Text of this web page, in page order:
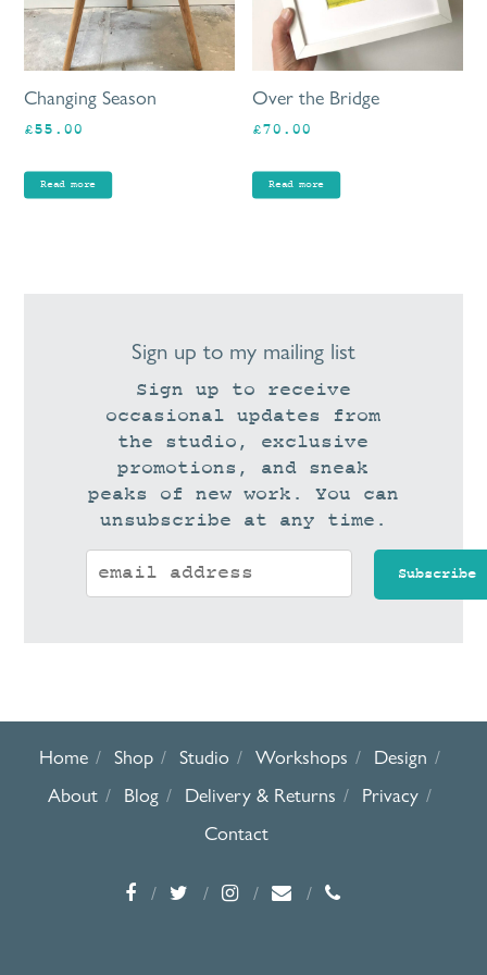
Changing Season
£55.00
Read more
Over the Bridge
£70.00
Read more
Sign up to my mailing list
Sign up to receive
occasional updates from
the studio, exclusive
promotions, and sneak
peaks of new work. You can
unsubscribe at any time.
Home Shop Studio Workshops
Design
About
Blog Delivery & Returns
Privacy
Contact